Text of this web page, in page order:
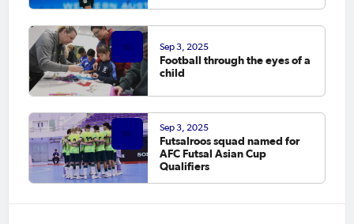
Sep 3, 2025
Football through the eyes of a
child
Sep 3, 2025
Futsalroos squad named for
AFC Futsal Asian Cup
Qualifiers